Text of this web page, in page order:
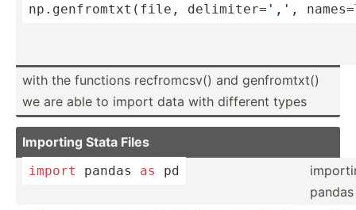
np.gen­fro­mtx­t(file, delimi­ter­= ',' , names=­
with the functions re­cfr­­om­c­sv() and ge­nfr­­om­t­xt()
we are able to import data with different types
Importing Stata Files
import pandas as pd
pandas